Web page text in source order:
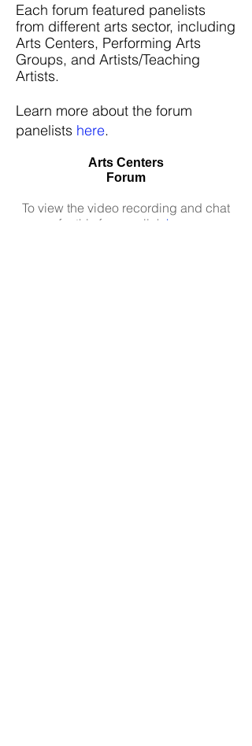
Each forum featured panelists
from different arts sector, including
Arts Centers, Performing Arts
Groups, and Artists/Teaching
Artists.
Learn more about the forum
panelists here.
Arts Centers
Forum
To view the video recording and chat
for this forum, click here